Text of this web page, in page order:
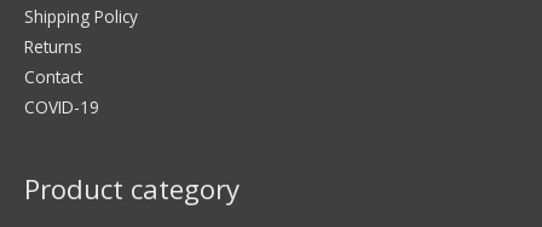
Shipping Policy
Returns
Contact
COVID-19
Product category